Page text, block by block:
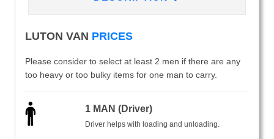
LUTON VAN PRICES
Please consider to select at least 2 men if there are any
too heavy or too bulky items for one man to carry.
1 MAN (Driver)
Driver helps with loading and unloading.